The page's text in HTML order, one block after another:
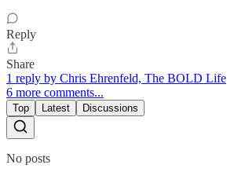
Reply
Share
1 reply by Chris Ehrenfeld, The BOLD Life
6 more comments...
Top Latest Discussions
No posts